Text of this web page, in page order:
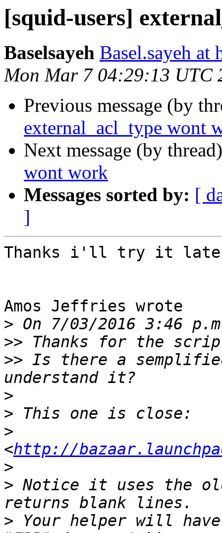
[squid-users]
Baselsayeh Basel.sayeh at
Mon Mar 7 04:29:13 UTC
Previous message (by
external_acl_type wont
Next message (by
wont work
Messages sorted by: [
]
Thanks i'll try it
Amos Jeffries wrote
>
>>
>> Is there a
>
>
>
<http://
>
> Notice it uses the
> Your helper will